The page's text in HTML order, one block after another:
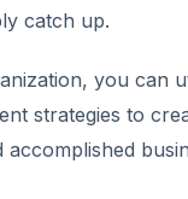
catch up.
you can
strategies to